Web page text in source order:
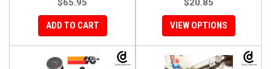
$65.95
ADD TO CART
$20.85
VIEW OPTIONS